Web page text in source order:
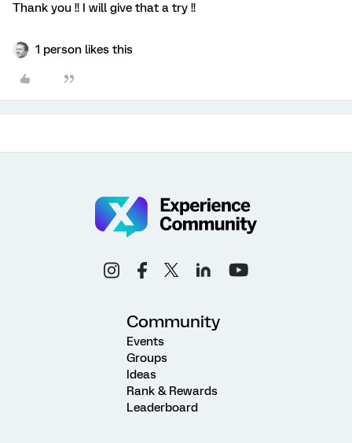
Thank you !! I will give that a try !!
1 person likes this
Community
Events
Groups
Ideas
Rank & Rewards
Leaderboard